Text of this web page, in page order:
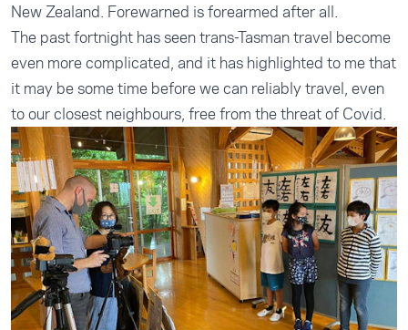
New Zealand. Forewarned is forearmed after all.
The past fortnight has seen trans-Tasman travel become
even more complicated, and it has highlighted to me that
it may be some time before we can reliably travel, even
to our closest neighbours, free from the threat of Covid.